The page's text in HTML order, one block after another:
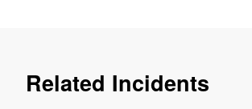
Related Incidents